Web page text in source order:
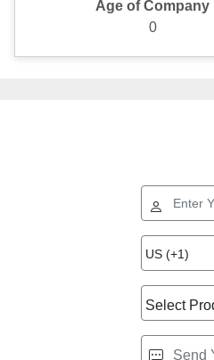
Age of Company
0